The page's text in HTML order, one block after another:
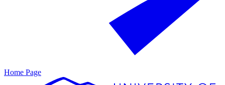
Home Page